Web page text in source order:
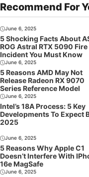
Recommend For
June 6, 2025
5 Shocking Facts About
ROG Astral RTX 5090 Fire
Incident You Must Know
June 6, 2025
5 Reasons AMD May Not
Release Radeon RX 9070
Series Reference Model
June 6, 2025
Intel’s 18A Process: 5 Key
Developments To Expect
2025
June 6, 2025
5 Reasons Why Apple C1
Doesn’t Interfere With
16e MagSafe
June 6, 2025